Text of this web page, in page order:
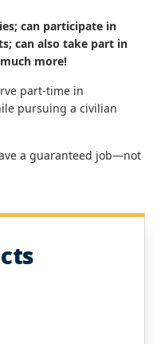
can participate in
can also take part in
more!
part-time in
pursuing a civilian
a guaranteed job—not